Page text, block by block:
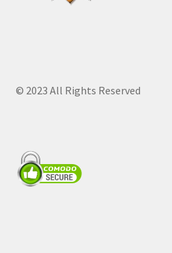
© 2023 All Rights Reserved